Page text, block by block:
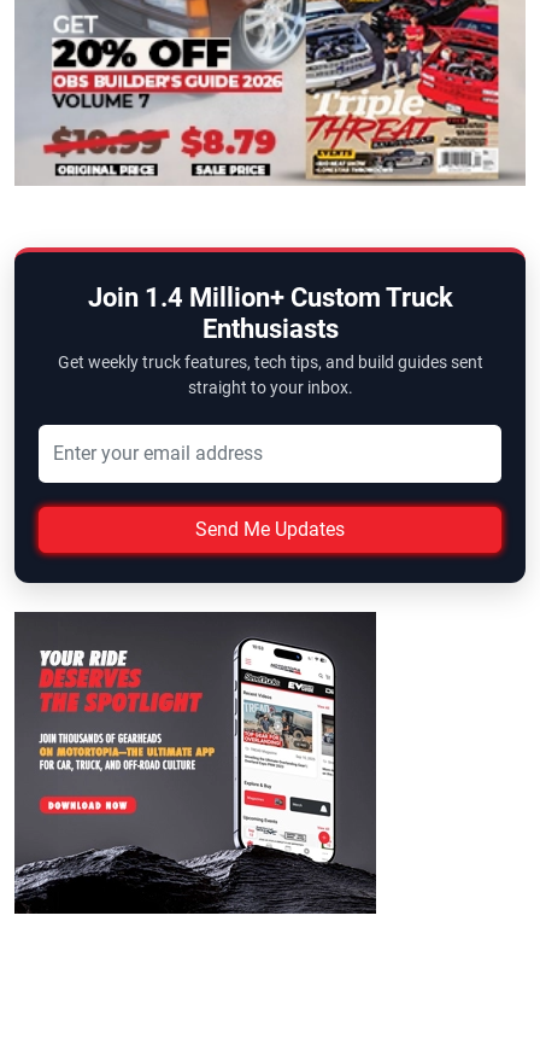
Join 1.4 Million+ Custom Truck
Enthusiasts
Get weekly truck features, tech tips, and build guides sent
straight to your inbox.
Send Me Updates